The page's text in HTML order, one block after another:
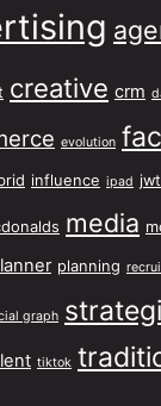
creative crm
evolution
influence ipad jwt
media
planning
graph
tiktok